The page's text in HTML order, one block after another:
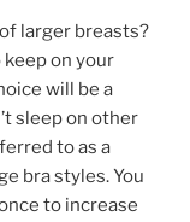
larger breasts?
on your
will be a
sleep on other
to as a
bra styles. You
to increase